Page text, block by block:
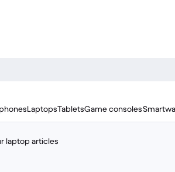
LaptopsTabletsGame consoles
laptop articles